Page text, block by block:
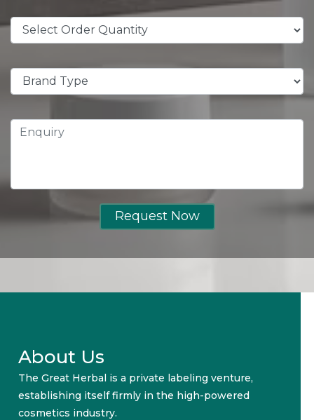
Request Now
About Us
The Great Herbal is a private labeling venture,
establishing itself firmly in the high-powered
cosmetics industry.